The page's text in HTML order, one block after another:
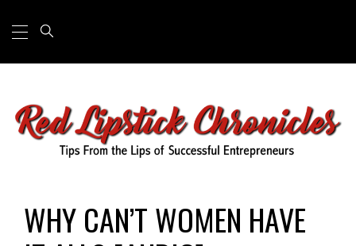
Menu
WHY CAN’T WOMEN HAVE